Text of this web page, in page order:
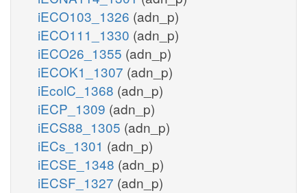
iECO103_1326 (adn_p)
iECO111_1330 (adn_p)
iECO26_1355 (adn_p)
iECOK1_1307 (adn_p)
iEcolC_1368 (adn_p)
iECP_1309 (adn_p)
iECS88_1305 (adn_p)
iECs_1301 (adn_p)
iECSE_1348 (adn_p)
iECSF_1327 (adn_p)